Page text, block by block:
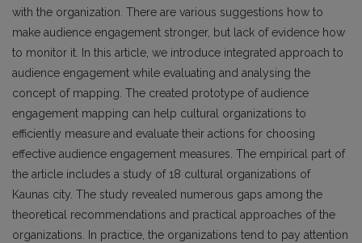
with the organization. There are various suggestions how to
make audience engagement stronger, but lack of evidence how
to monitor it. In this article, we introduce integrated approach to
audience engagement while evaluating and analysing the
concept of mapping. The created prototype of audience
engagement mapping can help cultural organizations to
efficiently measure and evaluate their actions for choosing
effective audience engagement measures. The empirical part of
the article includes a study of 18 cultural organizations of
Kaunas city. The study revealed numerous gaps among the
theoretical recommendations and practical approaches of the
organizations. In practice, the organizations tend to pay attention